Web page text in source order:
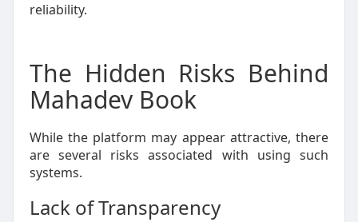
reliability.
The Hidden Risks Behind
Mahadev Book
While the platform may appear attractive, there
are several risks associated with using such
systems.
Lack of Transparency